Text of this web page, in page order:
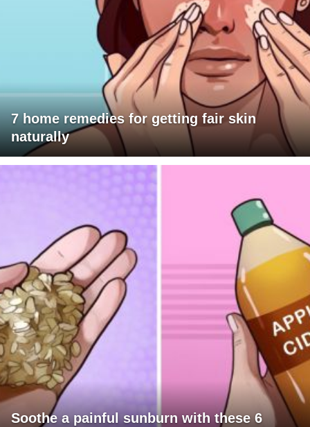
7 home remedies for getting fair skin
naturally
Soothe a painful sunburn with these 6